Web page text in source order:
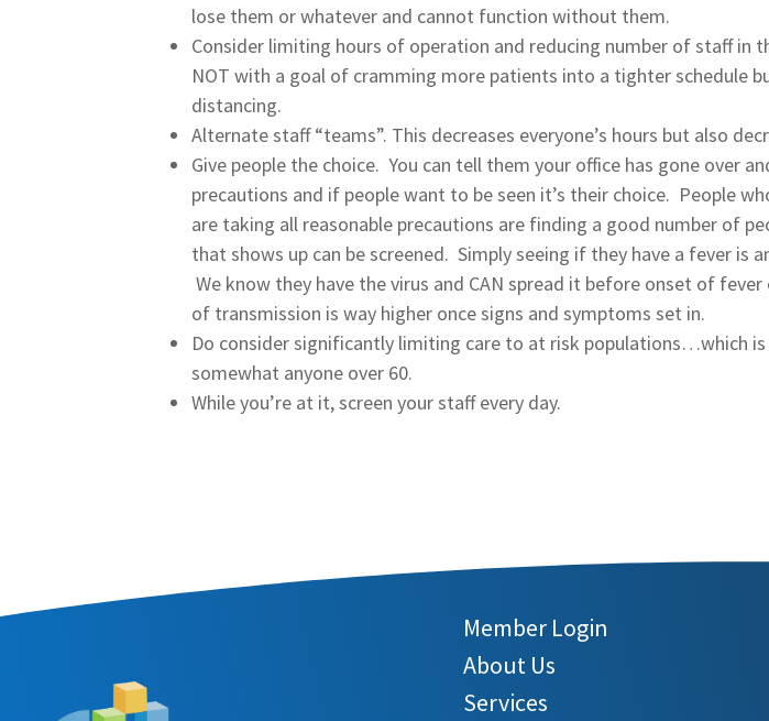
lose them or whatever and cannot function without them.
Consider limiting hours of operation and reducing number of staff in
NOT with a goal of cramming more patients into a tighter schedule
distancing.
Alternate staff “teams”. This decreases everyone’s hours but also
Give people the choice. You can tell them your office has gone over
precautions and if people want to be seen it’s their choice. People
are taking all reasonable precautions are finding a good number of
that shows up can be screened. Simply seeing if they have a fever is
We know they have the virus and CAN spread it before onset of
of transmission is way higher once signs and symptoms set in.
Do consider significantly limiting care to at risk populations…which
somewhat anyone over 60.
While you’re at it, screen your staff every day.
Member Login
About Us
Services